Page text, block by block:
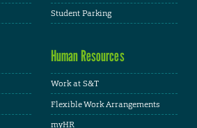
Student Parking
Human Resources
Work at S&T
Flexible Work Arrangements
myHR